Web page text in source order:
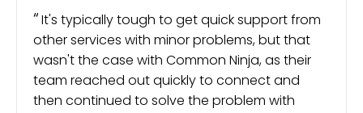
It's typically tough to get quick support from
other services with minor problems, but that
wasn't the case with Common Ninja, as their
team reached out quickly to connect and
then continued to solve the problem with